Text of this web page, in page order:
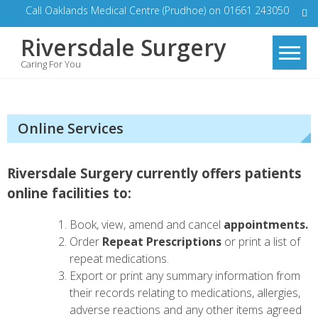
to
content
Call Oaklands Medical Centre (Prudhoe) on 01661 243050
Riversdale Surgery
Caring For You
Online Services
Riversdale Surgery currently offers patients
online facilities to:
Book, view, amend and cancel appointments.
Order Repeat Prescriptions or print a list of
repeat medications.
Export or print any summary information from
their records relating to medications, allergies,
adverse reactions and any other items agreed